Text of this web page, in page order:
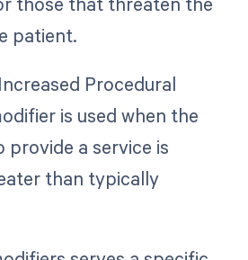
patient.
Procedural
is used when the
a service is
than typically